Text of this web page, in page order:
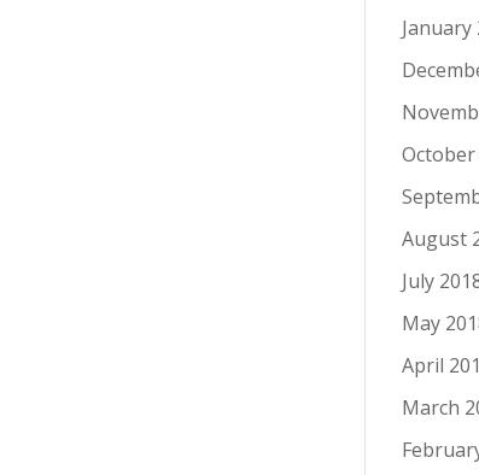
January
October
August
July
May
April
March